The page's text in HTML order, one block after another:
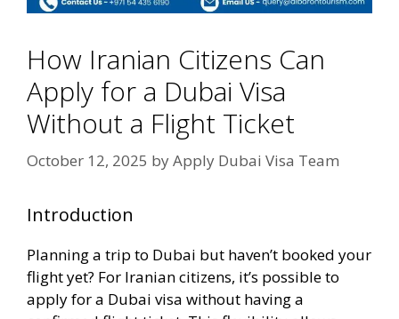
How Iranian Citizens Can
Apply for a Dubai Visa
Without a Flight Ticket
October 12, 2025 byApply Dubai Visa Team
Introduction
Planning a trip to Dubai but haven’t booked your
flight yet? For Iranian citizens, it’s possible to
apply for a Dubai visa without having a